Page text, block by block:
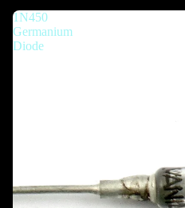
You must select at least 10 feet
1N450
Germanium
Diode